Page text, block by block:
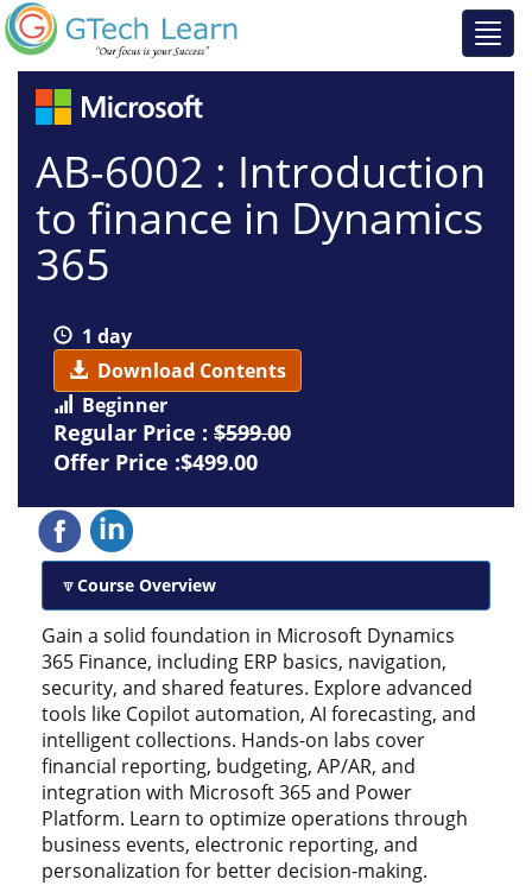
AB-6002 : Introduction
to finance in Dynamics
365
1 day
Download Contents
Beginner
Regular Price : $599.00
Offer Price :$499.00
Course Overview
Gain a solid foundation in Microsoft Dynamics
365 Finance, including ERP basics, navigation,
security, and shared features. Explore advanced
tools like Copilot automation, AI forecasting, and
intelligent collections. Hands-on labs cover
financial reporting, budgeting, AP/AR, and
integration with Microsoft 365 and Power
Platform. Learn to optimize operations through
business events, electronic reporting, and
personalization for better decision-making.